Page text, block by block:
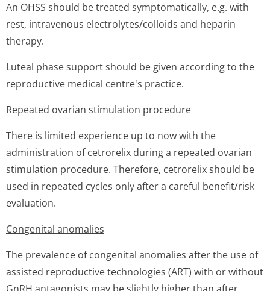
An OHSS should be treated symptomatically, e.g. with
rest, intravenous electrolytes/co­lloids and heparin
therapy.
Luteal phase support should be given according to the
reproductive medical centre's practice.
Repeated ovarian stimulation procedure
There is limited experience up to now with the
administration of cetrorelix during a repeated ovarian
stimulation procedure. Therefore, cetrorelix should be
used in repeated cycles only after a careful benefit/risk
evaluation.
Congenital anomalies
The prevalence of congenital anomalies after the use of
assisted reproductive technologies (ART) with or without